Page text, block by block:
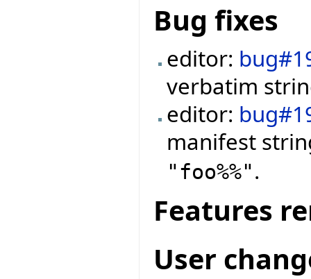
Bug fixes
editor:
verbatim
editor:
manifest
"foo%%".
Features
User